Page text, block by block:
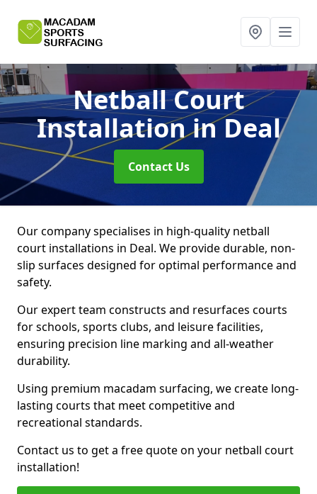
Netball Court
Installationin Deal
Contact Us
Our company specialises in high-quality netball
court installations in Deal. We provide durable, non-
slip surfaces designed for optimal performance and
safety.
Our expert team constructs and resurfaces courts
for schools, sports clubs, and leisure facilities,
ensuring precision line marking and all-weather
durability.
Using premium macadam surfacing, we create long-
lasting courts that meet competitive and
recreational standards.
Contact us to get a free quote on your netball court
installation!